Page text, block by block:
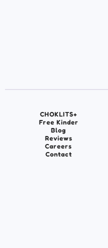
CHOKLITS+
Free Kinder
Blog
Reviews
Careers
Contact